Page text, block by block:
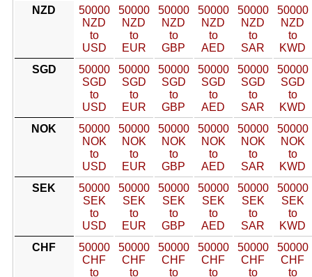
NZD
50000
NZD
to
USD
50000
NZD
to
EUR
50000
NZD
to
GBP
50000
NZD
to
AED
50000
NZD
to
SAR
50000
NZD
to
KWD
SGD
50000
SGD
to
USD
50000
SGD
to
EUR
50000
SGD
to
GBP
50000
SGD
to
AED
50000
SGD
to
SAR
50000
SGD
to
KWD
NOK
50000
NOK
to
USD
50000
NOK
to
EUR
50000
NOK
to
GBP
50000
NOK
to
AED
50000
NOK
to
SAR
50000
NOK
to
KWD
SEK
50000
SEK
to
USD
50000
SEK
to
EUR
50000
SEK
to
GBP
50000
SEK
to
AED
50000
SEK
to
SAR
50000
SEK
to
KWD
CHF
50000
CHF
to
50000
CHF
to
50000
CHF
to
50000
CHF
to
50000
CHF
to
50000
CHF
to